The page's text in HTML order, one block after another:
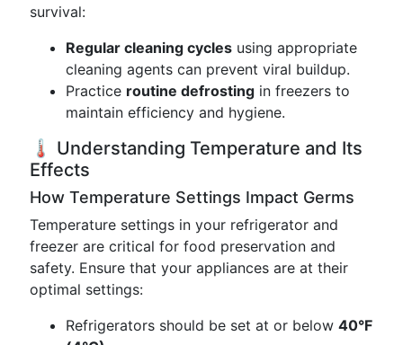
survival:
Regular cleaning cycles using appropriate
cleaning agents can prevent viral buildup.
Practice routine defrosting in freezers to
maintain efficiency and hygiene.
🌡️ Understanding Temperature and Its
Effects
How Temperature Settings Impact Germs
Temperature settings in your refrigerator and
freezer are critical for food preservation and
safety. Ensure that your appliances are at their
optimal settings:
Refrigerators should be set at or below 40°F